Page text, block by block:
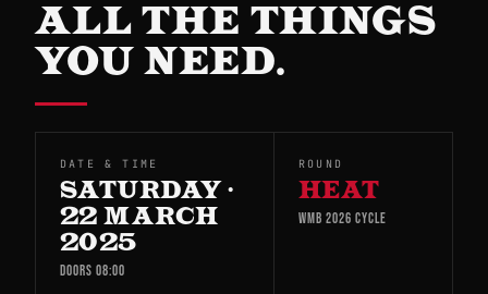
ALL THE THINGS
YOU NEED.
DATE & TIME
SATURDAY ·
22 MARCH
2025
DOORS 08:00
ROUND
HEAT
WMB 2026 CYCLE